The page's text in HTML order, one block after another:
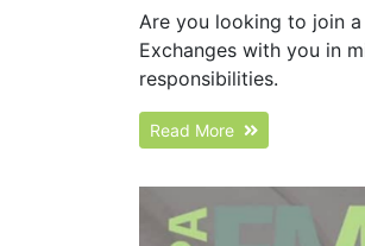
Are you looking to join
Exchanges with you in
responsibilities.
Read More